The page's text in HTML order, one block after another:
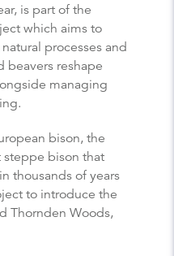
is part of the
which aims to
processes and
beavers reshape
managing
bison, the
steppe bison that
thousands of years
to introduce the
Thornden Woods,